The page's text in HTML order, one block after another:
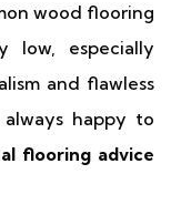
wood flooring
low, especially
and flawless
happy to
flooring advice